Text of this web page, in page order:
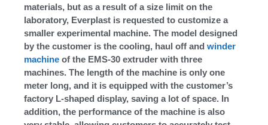
materials, but as a result of a size limit on the
laboratory, Everplast is requested to customize a
smaller experimental machine. The model designed
by the customer is the cooling, haul off and winder
machine of the EMS-30 extruder with three
machines. The length of the machine is only one
meter long, and it is equipped with the customer’s
factory L-shaped display, saving a lot of space. In
addition, the performance of the machine is also